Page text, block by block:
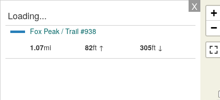
X
Loading...
Fox Peak / Trail #938
1.07mi 82ft ↑ 305ft ↓
+
−